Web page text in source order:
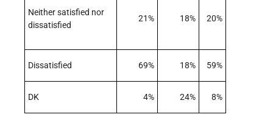
Neither satisfied nor
dissatisfied
21% 18% 20%
Dissatisfied 69% 18% 59%
DK 4% 24% 8%